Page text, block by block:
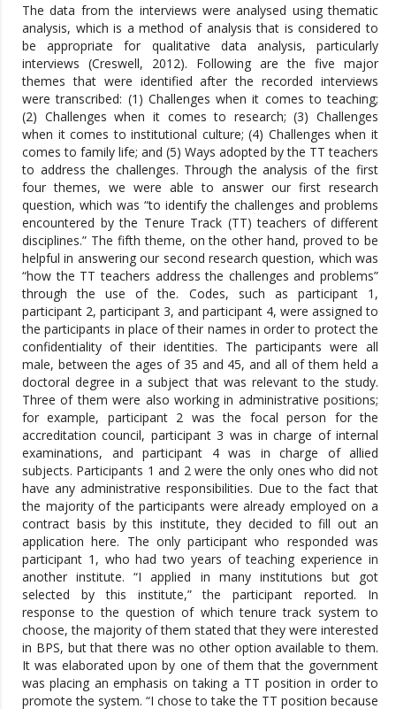
The data from the interviews were analysed using thematic
analysis, which is a method of analysis that is considered to
be appropriate for qualitative data analysis, particularly
interviews (Creswell, 2012). Following are the five major
themes that were identified after the recorded interviews
were transcribed: (1) Challenges when it comes to teaching;
(2) Challenges when it comes to research; (3) Challenges
when it comes to institutional culture; (4) Challenges when it
comes to family life; and (5) Ways adopted by the TT teachers
to address the challenges. Through the analysis of the first
four themes, we were able to answer our first research
question, which was “to identify the challenges and problems
encountered by the Tenure Track (TT) teachers of different
disciplines.” The fifth theme, on the other hand, proved to be
helpful in answering our second research question, which was
“how the TT teachers address the challenges and problems”
through the use of the. Codes, such as participant 1,
participant 2, participant 3, and participant 4, were assigned to
the participants in place of their names in order to protect the
confidentiality of their identities. The participants were all
male, between the ages of 35 and 45, and all of them held a
doctoral degree in a subject that was relevant to the study.
Three of them were also working in administrative positions;
for example, participant 2 was the focal person for the
accreditation council, participant 3 was in charge of internal
examinations, and participant 4 was in charge of allied
subjects. Participants 1 and 2 were the only ones who did not
have any administrative responsibilities. Due to the fact that
the majority of the participants were already employed on a
contract basis by this institute, they decided to fill out an
application here. The only participant who responded was
participant 1, who had two years of teaching experience in
another institute. “I applied in many institutions but got
selected by this institute,” the participant reported. In
response to the question of which tenure track system to
choose, the majority of them stated that they were interested
in BPS, but that there was no other option available to them.
It was elaborated upon by one of them that the government
was placing an emphasis on taking a TT position in order to
promote the system. “I chose to take the TT position because